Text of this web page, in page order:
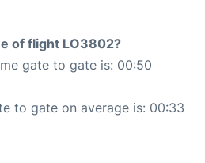
of flight LO3802?
gate to gate is: 00:50
to gate on average is: 00:33